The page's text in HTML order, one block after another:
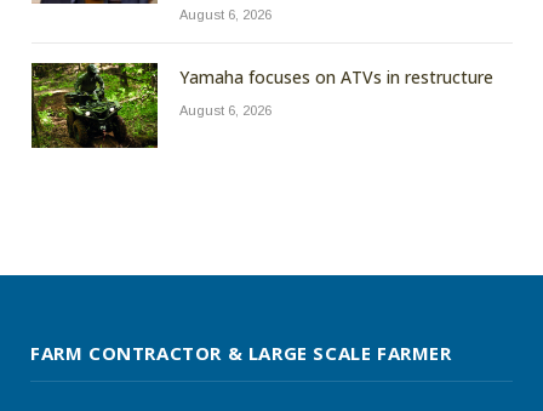
August 6, 2026
Yamaha focuses on ATVs in restructure
August 6, 2026
FARM CONTRACTOR & LARGE SCALE FARMER